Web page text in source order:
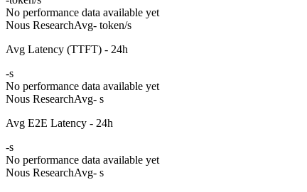
No performance data available yet
Nous ResearchAvg- token/s
Avg Latency (TTFT) - 24h
-s
No performance data available yet
Nous ResearchAvg- s
Avg E2E Latency - 24h
-s
No performance data available yet
Nous ResearchAvg- s